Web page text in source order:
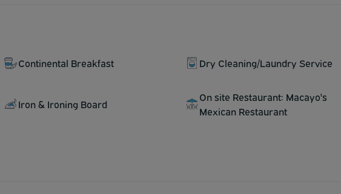
Continental Breakfast Dry Cleaning/Laundry Service
Iron & Ironing Board
On site Restaurant: Macayo's
Mexican Restaurant